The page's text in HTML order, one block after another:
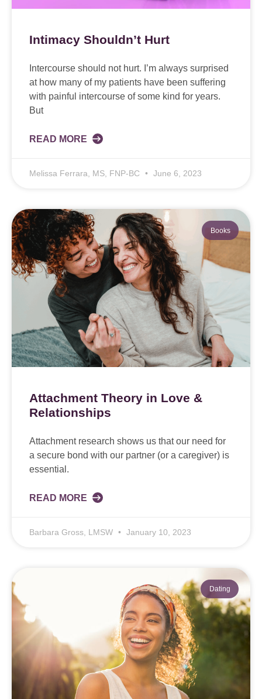
Intimacy Shouldn’t Hurt
Intercourse should not hurt. I’m always surprised
at how many of my patients have been suffering
with painful intercourse of some kind for years.
But
READ MORE
Melissa Ferrara, MS, FNP-BC June 6, 2023
Books
Attachment Theory in Love &
Relationships
Attachment research shows us that our need for
a secure bond with our partner (or a caregiver) is
essential.
READ MORE
Barbara Gross, LMSW January 10, 2023
Dating